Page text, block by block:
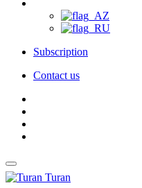
Subscription
Contact us
Turan